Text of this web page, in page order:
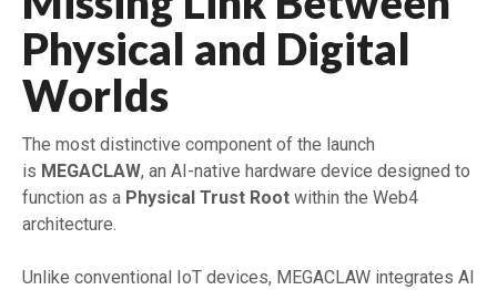
Physical and Digital
Worlds
The most distinctive component of the launch
is MEGACLAW, an AI-native hardware device designed to
function as a Physical Trust Root within the Web4
architecture.
Unlike conventional IoT devices, MEGACLAW integrates AI